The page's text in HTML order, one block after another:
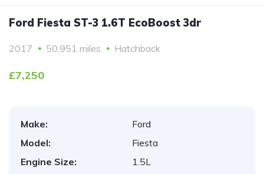
Ford Fiesta ST-3 1.6T EcoBoost 3dr
2017 50,951 miles Hatchback
£7,250
Make:
Ford
Model:
Fiesta
Engine Size:
1.5L